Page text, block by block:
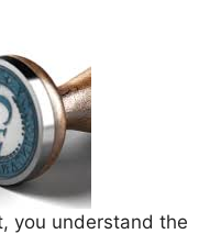
you understand the